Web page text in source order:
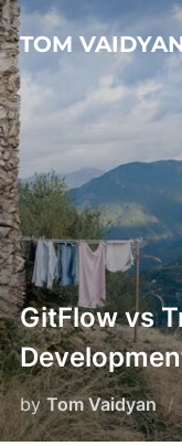
Skip
to
content
TOM
GitFlow vs
byTom Vaidyan